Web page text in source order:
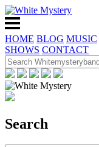
HOME BLOG MUSIC
SHOWS CONTACT
Search